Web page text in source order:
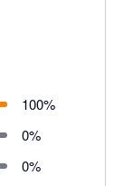
100%
0%
0%